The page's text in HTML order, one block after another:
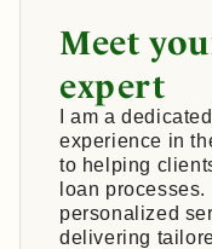
Meet
expert
I am a
experience in
to helping
loan
personalized
delivering